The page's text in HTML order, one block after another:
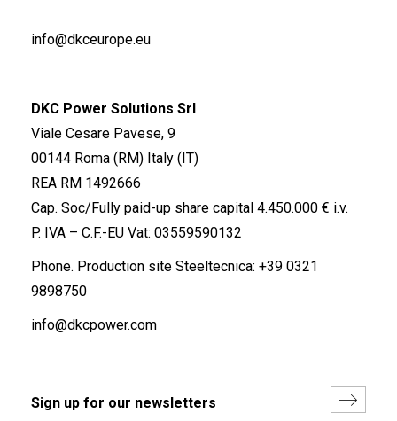
info@dkceurope.eu
DKC Power Solutions Srl
Viale Cesare Pavese, 9
00144 Roma (RM) Italy (IT)
REA RM 1492666
Cap. Soc/Fully paid-up share capital 4.450.000 € i.v.
P. IVA – C.F.-EU Vat: 03559590132
Phone. Production site Steeltecnica: +39 0321
9898750
info@dkcpower.com